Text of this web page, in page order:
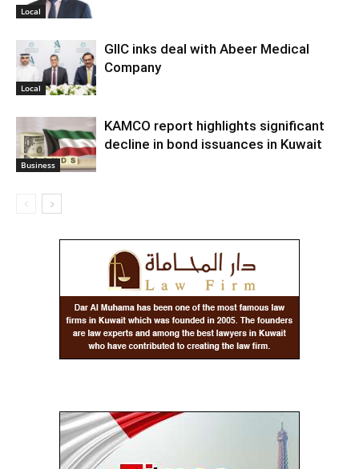
Local
Local
GIIC inks deal with Abeer Medical
Company
Business
KAMCO report highlights significant
decline in bond issuances in Kuwait